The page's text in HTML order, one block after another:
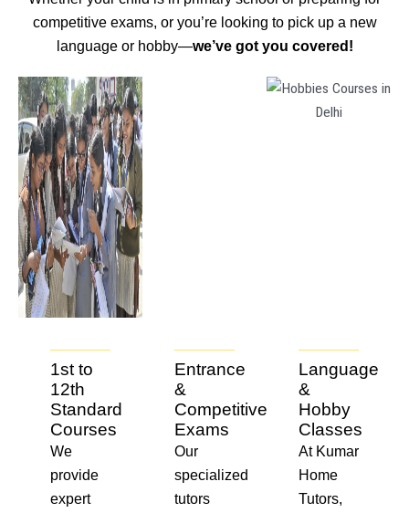
competitive exams, or you’re looking to pick up a new
language or hobby—we’ve got you covered!
1st to
12th
Standard
Courses
We
provide
expert
Entrance
&
Competitive
Exams
Our
specialized
tutors
Language
&
Hobby
Classes
At Kumar
Home
Tutors,